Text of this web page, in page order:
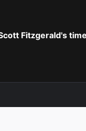
Fitzgerald's